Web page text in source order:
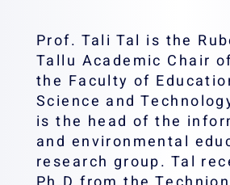
Prof. Tali Tal is the
Tallu Academic Chair
the Faculty of
Science and
is the head of the
and environmental
research group. Tal